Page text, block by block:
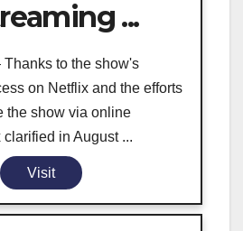
...
to the show's
on Netflix and the efforts
the show via online
in August ...
Visit